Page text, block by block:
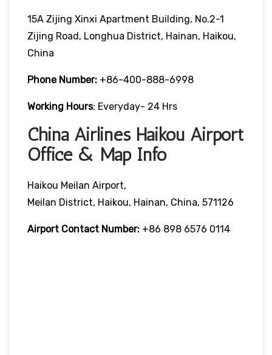
15A Zijing Xinxi Apartment Building, No.2-1
Zijing Road, Longhua District, Hainan, Haikou,
China
Phone Number: +86-400-888-6998
Working Hours: Everyday- 24 Hrs
China Airlines Haikou Airport
Office & Map Info
Haikou Meilan Airport,
Meilan District, Haikou, Hainan, China, 571126
Airport Contact Number: +86 898 6576 0114